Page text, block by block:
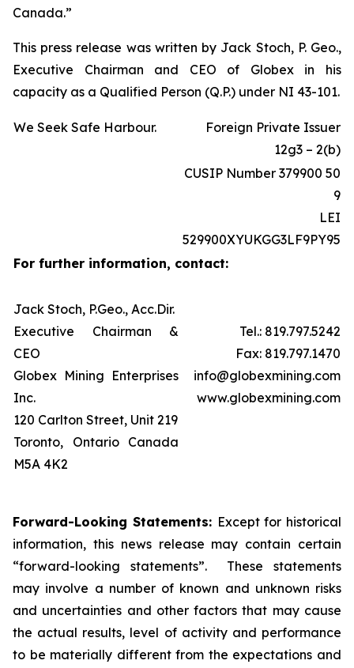
Canada.”
This press release was written by Jack Stoch, P. Geo.,
Executive Chairman and CEO of Globex in his
capacity as a Qualified Person (Q.P.) under NI 43-101.
We Seek Safe Harbour.
Foreign Private Issuer
12g3 – 2(b)
CUSIP Number 379900 50
9
LEI
529900XYUKGG3LF9PY95
For further information, contact:
Jack Stoch, P.Geo., Acc.Dir.
Executive Chairman &
CEO
Globex Mining Enterprises
Inc.
120 Carlton Street, Unit 219
Toronto, Ontario Canada
M5A 4K2
Tel.: 819.797.5242
Fax: 819.797.1470
info@globexmining.com
www.globexmining.com
Forward-Looking Statements: Except for historical
information, this news release may contain certain
“forward-looking statements”. These statements
may involve a number of known and unknown risks
and uncertainties and other factors that may cause
the actual results, level of activity and performance
to be materially different from the expectations and